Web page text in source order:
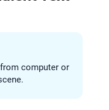
computer or